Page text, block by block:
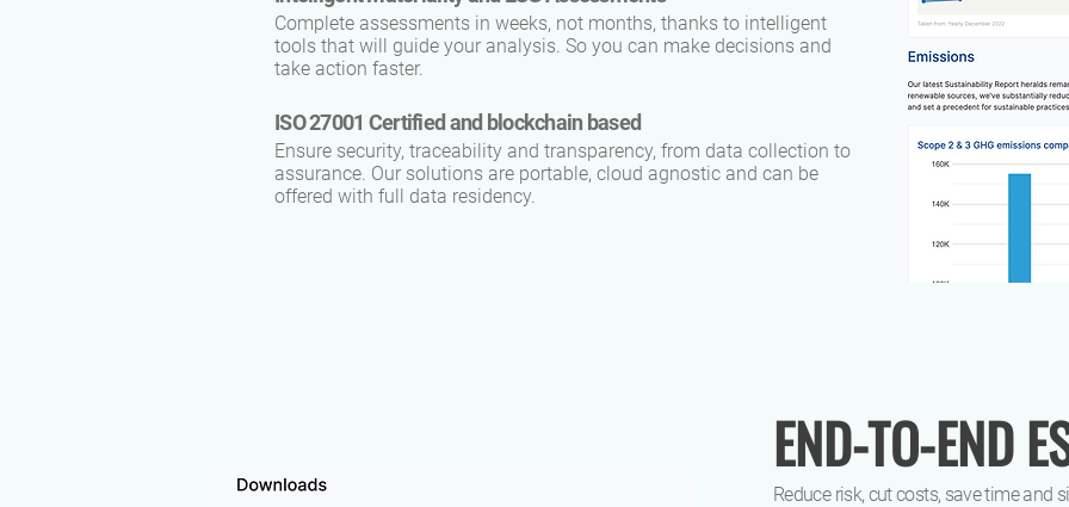
Complete assessments in weeks, not months, thanks to intelligent
tools that will guide your analysis. So you can make decisions and
take action faster.
ISO 27001 Certified and blockchain based
Ensure security, traceability and transparency, from data collection to
assurance. Our solutions are portable, cloud agnostic and can be
offered with full data residency.
END-TO-END
Reduce risk, cut costs, save time